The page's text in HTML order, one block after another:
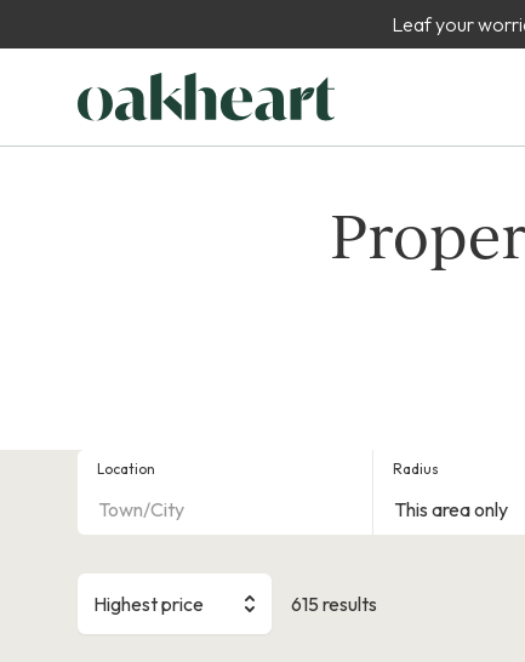
Leaf your
Location Radius
Highest price 615 results